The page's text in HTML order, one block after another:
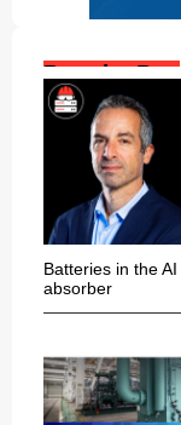
Popular
Batteries in the
absorber